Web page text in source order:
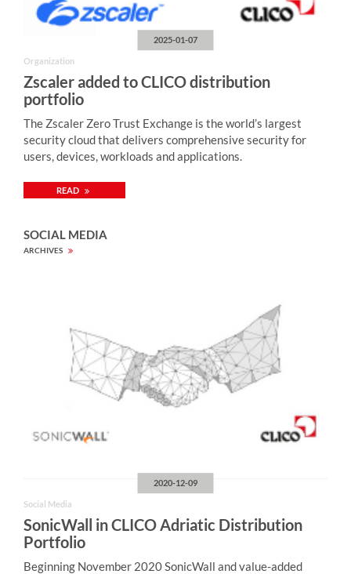
2025-01-07
Organization
Zscaler added to CLICO distribution
portfolio
The Zscaler Zero Trust Exchange is the world’s largest
security cloud that delivers comprehensive security for
users, devices, workloads and applications.
READ
SOCIAL MEDIA
ARCHIVES
2020-12-09
Social Media
SonicWall in CLICO Adriatic Distribution
Portfolio
Beginning November 2020 SonicWall and value-added